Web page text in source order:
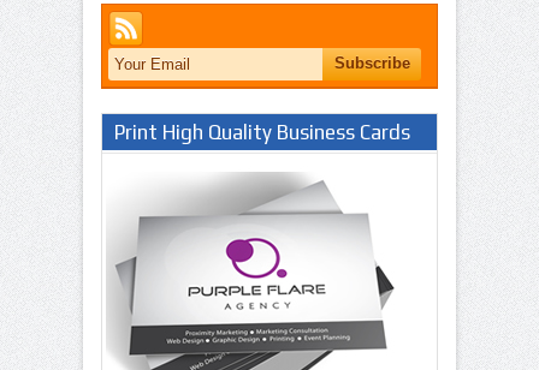
Print High Quality Business Cards